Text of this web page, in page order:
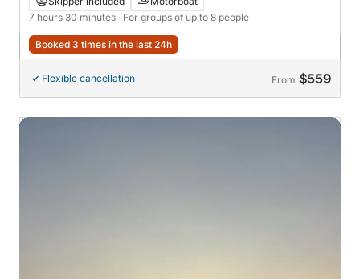
7 hours 30 minutes · For groups of up to 8 people
Booked 3 times in the last 24h
Flexible cancellation From $559